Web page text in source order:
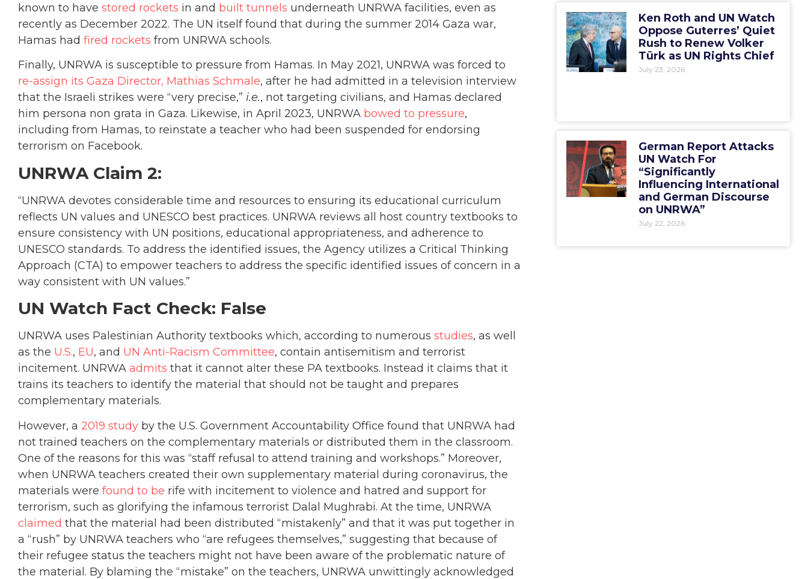
known to have stored rockets in and built tunnels underneath UNRWA facilities, even as
recently as December 2022. The UN itself found that during the summer 2014 Gaza war,
Hamas had fired rockets from UNRWA schools.
Finally, UNRWA is susceptible to pressure from Hamas. In May 2021, UNRWA was forced to
re-assign its Gaza Director, Mathias Schmale, after he had admitted in a television interview
that the Israeli strikes were “very precise,” i.e., not targeting civilians, and Hamas declared
him persona non grata in Gaza. Likewise, in April 2023, UNRWA bowed to pressure,
including from Hamas, to reinstate a teacher who had been suspended for endorsing
terrorism on Facebook.
UNRWA Claim 2:
“UNRWA devotes considerable time and resources to ensuring its educational curriculum
reflects UN values and UNESCO best practices. UNRWA reviews all host country textbooks to
ensure consistency with UN positions, educational appropriateness, and adherence to
UNESCO standards. To address the identified issues, the Agency utilizes a Critical Thinking
Approach (CTA) to empower teachers to address the specific identified issues of concern in a
way consistent with UN values.”
UN Watch Fact Check: False
UNRWA uses Palestinian Authority textbooks which, according to numerous studies, as well
as the U.S., EU, and UN Anti-Racism Committee, contain antisemitism and terrorist
incitement. UNRWA admits that it cannot alter these PA textbooks. Instead it claims that it
trains its teachers to identify the material that should not be taught and prepares
complementary materials.
However, a 2019 study by the U.S. Government Accountability Office found that UNRWA had
not trained teachers on the complementary materials or distributed them in the classroom.
One of the reasons for this was “staff refusal to attend training and workshops.” Moreover,
when UNRWA teachers created their own supplementary material during coronavirus, the
materials were found to be rife with incitement to violence and hatred and support for
terrorism, such as glorifying the infamous terrorist Dalal Mughrabi. At the time, UNRWA
claimed that the material had been distributed “mistakenly” and that it was put together in
a “rush” by UNRWA teachers who “are refugees themselves,” suggesting that because of
their refugee status the teachers might not have been aware of the problematic nature of
the material. By blaming the “mistake” on the teachers, UNRWA unwittingly acknowledged
Ken Roth and UN Watch
Oppose Guterres’ Quiet
Rush to Renew Volker
Türk as UN Rights Chief
July 23, 2026
German Report Attacks
UN Watch For
“Significantly
Influencing International
and German Discourse
on UNRWA”
July 22, 2026